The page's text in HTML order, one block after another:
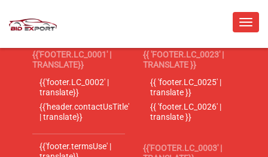
{{'FOOTER.LC_0001' |
TRANSLATE}}
{{'footer.LC_0002' |
translate}}
{{'header.contactUsTitle'
| translate}}
{{'footer.termsUse' |
{{ 'FOOTER.LC_0023' |
TRANSLATE }}
{{ 'footer.LC_0025' |
translate }}
{{ 'footer.LC_0026' |
translate }}
{{'FOOTER.LC_0003' |